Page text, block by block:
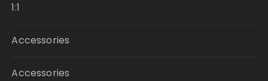
1:1
Accessories
Accessories